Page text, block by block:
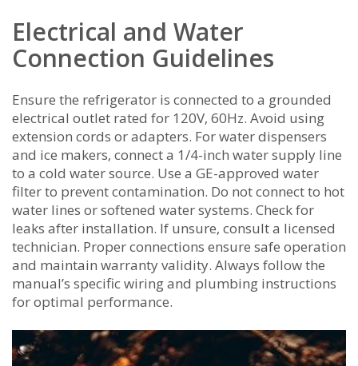
Electrical and Water
Connection Guidelines
Ensure the refrigerator is connected to a grounded
electrical outlet rated for 120V‚ 60Hz. Avoid using
extension cords or adapters. For water dispensers
and ice makers‚ connect a 1/4-inch water supply line
to a cold water source. Use a GE-approved water
filter to prevent contamination. Do not connect to hot
water lines or softened water systems. Check for
leaks after installation. If unsure‚ consult a licensed
technician. Proper connections ensure safe operation
and maintain warranty validity. Always follow the
manual’s specific wiring and plumbing instructions
for optimal performance.